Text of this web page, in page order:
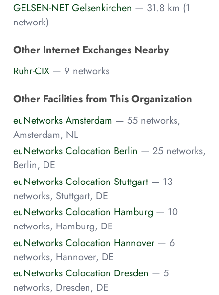
GELSEN-NET Gelsenkirchen — 31.8 km (1
network)
Other Internet Exchanges Nearby
Ruhr-CIX — 9 networks
Other Facilities from This Organization
euNetworks Amsterdam — 55 networks,
Amsterdam, NL
euNetworks Colocation Berlin — 25 networks,
Berlin, DE
euNetworks Colocation Stuttgart — 13
networks, Stuttgart, DE
euNetworks Colocation Hamburg — 10
networks, Hamburg, DE
euNetworks Colocation Hannover — 6
networks, Hannover, DE
euNetworks Colocation Dresden — 5
networks, Dresden, DE